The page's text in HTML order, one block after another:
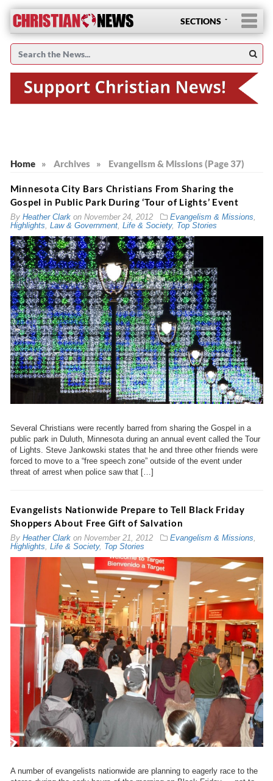
SECTIONS
Home » Archives » Evangelism & Missions (Page 37)
Minnesota City Bars Christians From Sharing the
Gospel in Public Park During ‘Tour of Lights’ Event
By Heather Clarkon November 24, 2012 Evangelism & Missions
Highlights Law & Government, Life & Society, Top Stories
Several Christians were recently barred from sharing the Gospel in a
public park in Duluth, Minnesota during an annual event called the Tour
of Lights. Steve Jankowski states that he and three other friends were
forced to move to a “free speech zone” outside of the event under
threat of arrest when police saw that […]
Evangelists Nationwide Prepare to Tell Black Friday
Shoppers About Free Gift of Salvation
By Heather Clarkon November 21, 2012 Evangelism & Missions,
Highlights, Life & Society, Top Stories
A number of evangelists nationwide are planning to eagerly race to the